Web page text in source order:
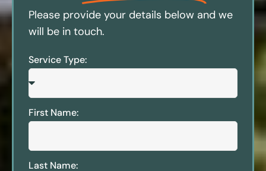
Please provide your details below and we
will be in touch.
Service Type:
First Name:
Last Name: